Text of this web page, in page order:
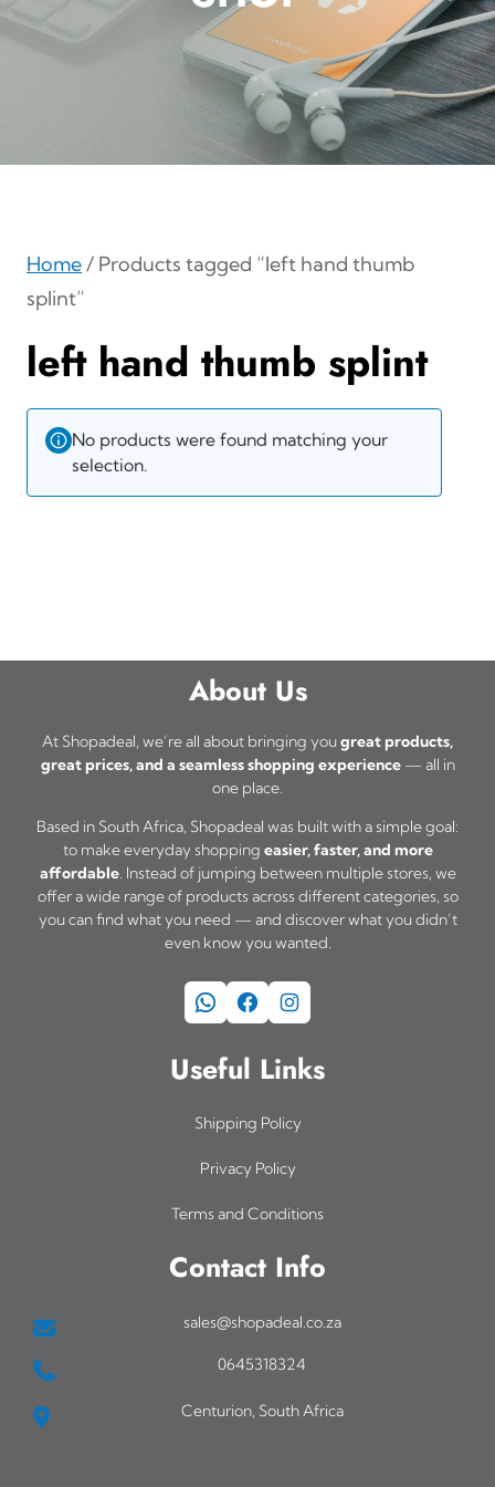
Home/ Products tagged “left hand thumb
splint”
left hand thumb splint
No products were found matching your
selection.
About Us
At Shopadeal, we’re all about bringing yougreat products,
great prices, and a seamless shopping experience— all in
one place.
Based in South Africa, Shopadeal was built with a simple goal:
to make everyday shopping easier, faster, and more
affordable. Instead of jumping between multiple stores, we
offer a wide range of products across different categories, so
you can find what you need — and discover what you didn’t
even know you wanted.
WhatsApp Facebook Instagram
Useful Links
Shipping Policy
Privacy Policy
Terms and Conditions
Contact Info
sales@shopadeal.co.za
0645318324
Centurion, South Africa